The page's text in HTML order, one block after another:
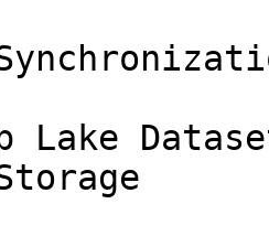
Lake